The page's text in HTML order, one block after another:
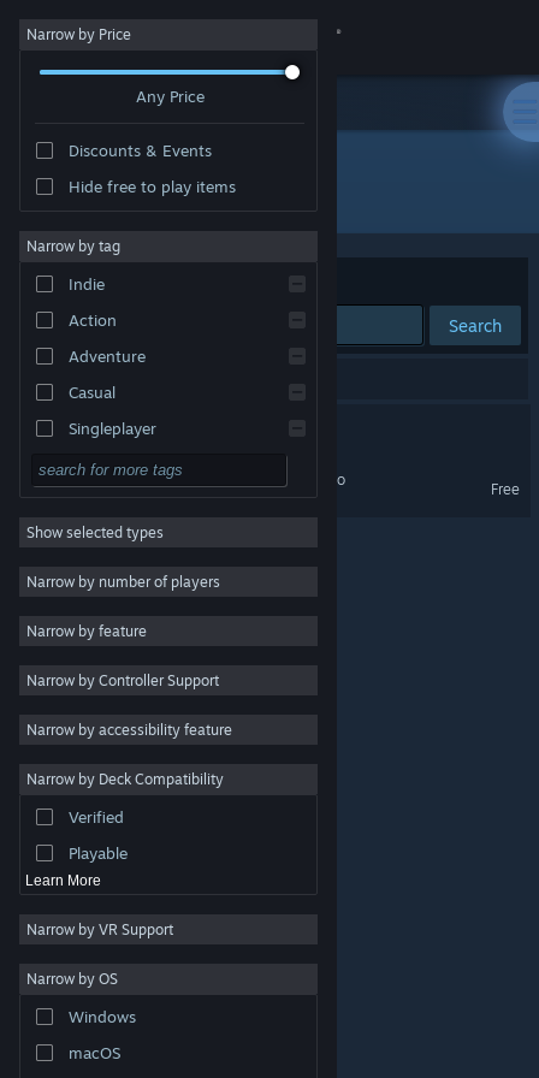
Sign in
About
Change language
Get the Steam Mobile App
View desktop website
are property of their respective owners in the US and
other countries.
Steam Subscriber Agreement
Narrow by Price
Any Price
Discounts & Events
Hide free to play items
Narrow by tag
Indie
Action
Adventure
Casual
Singleplayer
Simulation
RPG
Strategy
2D
3D
Free to Play
Atmospheric
Colorful
Exploration
Show selected types
Narrow by number of players
Narrow by feature
Narrow by Controller Support
Narrow by accessibility feature
Narrow by Deck Compatibility
Verified
Playable
Learn More
Narrow by VR Support
Narrow by OS
Windows
macOS
Developer: Mark Brendan
Sort by Relevance
Search
America Against Ants
America Against Ants Demo
Free